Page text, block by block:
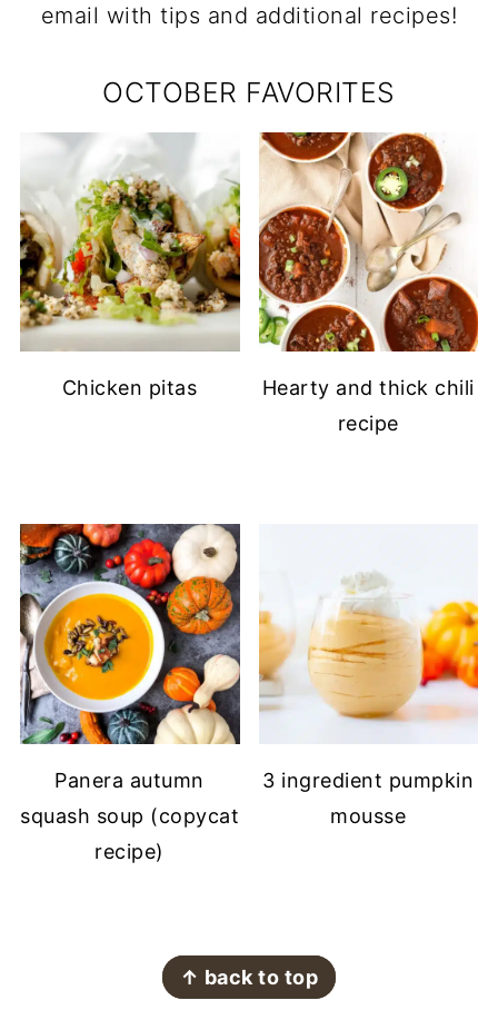
email with tips and additional recipes!
OCTOBER FAVORITES
Chicken pitas
Hearty and thick chili
recipe
Panera autumn
squash soup (copycat
recipe)
3 ingredient pumpkin
mousse
↑ back to top